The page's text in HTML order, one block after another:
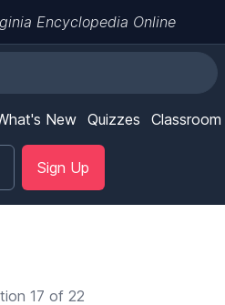
Encyclopedia Online
New Quizzes Classroom
Sign Up
17 of 22